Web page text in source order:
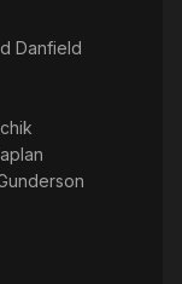
Danfield